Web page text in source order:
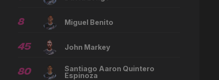
8 Miguel Benito
45 John Markey
80
Santiago Aaron Quintero
Espinoza